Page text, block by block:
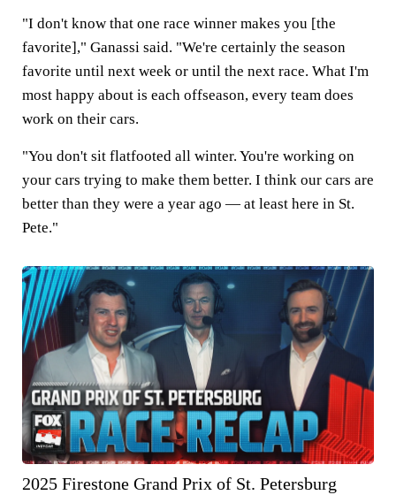
"I don't know that one race winner makes you [the
favorite]," Ganassi said. "We're certainly the season
favorite until next week or until the next race. What I'm
most happy about is each offseason, every team does
work on their cars.
"You don't sit flatfooted all winter. You're working on
your cars trying to make them better. I think our cars are
better than they were a year ago — at least here in St.
Pete."
2025 Firestone Grand Prix of St. Petersburg